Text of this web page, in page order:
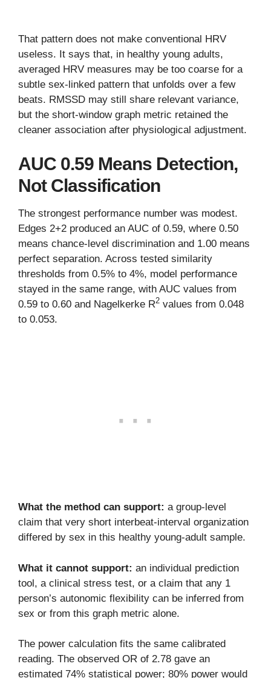
That pattern does not make conventional HRV
useless. It says that, in healthy young adults,
averaged HRV measures may be too coarse for a
subtle sex-linked pattern that unfolds over a few
beats. RMSSD may still share relevant variance,
but the short-window graph metric retained the
cleaner association after physiological adjustment.
AUC 0.59 Means Detection,
Not Classification
The strongest performance number was modest.
Edges 2+2 produced an AUC of 0.59, where 0.50
means chance-level discrimination and 1.00 means
perfect separation. Across tested similarity
thresholds from 0.5% to 4%, model performance
stayed in the same range, with AUC values from
0.59 to 0.60 and Nagelkerke R2 values from 0.048
to 0.053.
What the method can support: a group-level
claim that very short interbeat-interval organization
differed by sex in this healthy young-adult sample.
What it cannot support: an individual prediction
tool, a clinical stress test, or a claim that any 1
person’s autonomic flexibility can be inferred from
sex or from this graph metric alone.
The power calculation fits the same calibrated
reading. The observed OR of 2.78 gave an
estimated 74% statistical power; 80% power would